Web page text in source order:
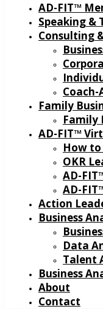
AD-FIT™
Speaking &
Consulting
Family
Family
AD-FIT™
How
OKR
AD-
AD-
Action
Business
Data
Talent
Business
About
Contact